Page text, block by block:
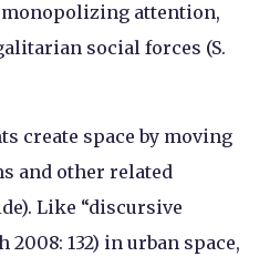
attention,
social forces (S.
create space by moving
and other related
Like “discursive
132) in urban space,